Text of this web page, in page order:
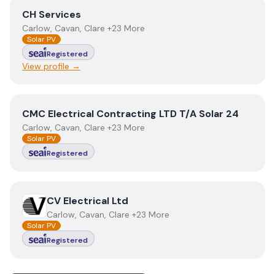
ViewCH Services
CH Services
Carlow, Cavan, Clare +23 More
Solar PV
Registered
View profile →
View CMC Electrical Contracting LTD T/A Solar 24
CMC Electrical Contracting LTD T/A Solar 24
Carlow, Cavan, Clare +23 More
Solar PV
Registered
ViewCV Electrical Ltd
CV Electrical Ltd
Carlow, Cavan, Clare +23 More
Solar PV
Registered